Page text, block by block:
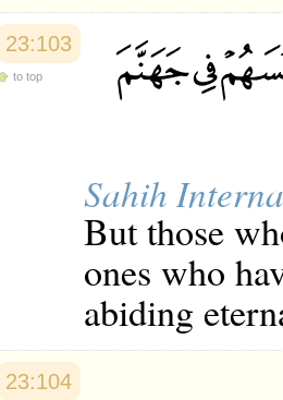
23:103
to top
Sahih
But those
ones who
abiding
23:104